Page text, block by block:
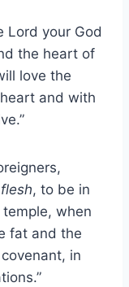
Lord your God
the heart of
love the
and with
, to be in
when
fat and the
in